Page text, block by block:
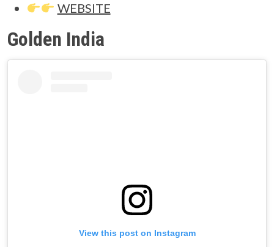
WEBSITE
Golden India
View this post on Instagram